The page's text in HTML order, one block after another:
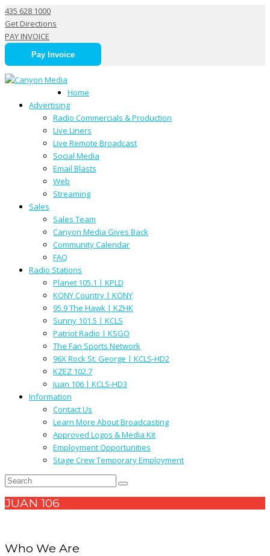
435 628 1000
Get Directions
PAY INVOICE
Pay Invoice
Home
Advertising
Radio Commercials & Production
Live Liners
Live Remote Broadcast
Social Media
Email Blasts
Web
Streaming
Sales
Sales Team
Canyon Media Gives Back
Community Calendar
FAQ
Radio Stations
Planet 105.1 | KPLD
KONY Country | KONY
95.9 The Hawk | KZHK
Sunny 101.5 | KCLS
Patriot Radio | KSGO
The Fan Sports Network
96X Rock St. George | KCLS-HD2
KZEZ 102.7
Juan 106 | KCLS-HD3
Information
Contact Us
Learn More About Broadcasting
Approved Logos & Media Kit
Employment Opportunities
Stage Crew Temporary Employment
JUAN 106
Who We Are